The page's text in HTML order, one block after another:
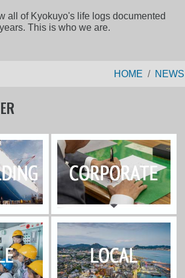
all of Kyokuyo's life logs documented
This is who we are.
HOME NEWS